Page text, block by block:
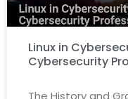
Linux in
Cybersecurity
The History and